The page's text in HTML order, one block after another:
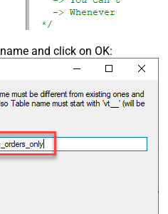
and click on OK: